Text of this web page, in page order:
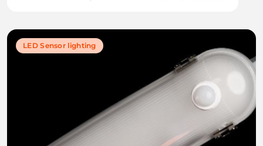
LED Sensor lighting